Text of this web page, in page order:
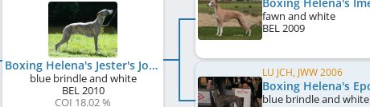
Boxing Helena's Jester's Joy
blue brindle and white
BEL2010
COI 18.02 %
fawn and white
BEL2009
LU JCH, JWW 2006
blue brindle and white